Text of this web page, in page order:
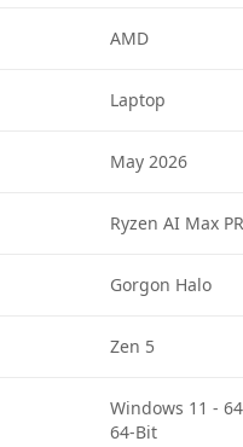
AMD
Laptop
May 2026
Ryzen AI Max
Gorgon Halo
Zen 5
Windows 11 -
64-Bit